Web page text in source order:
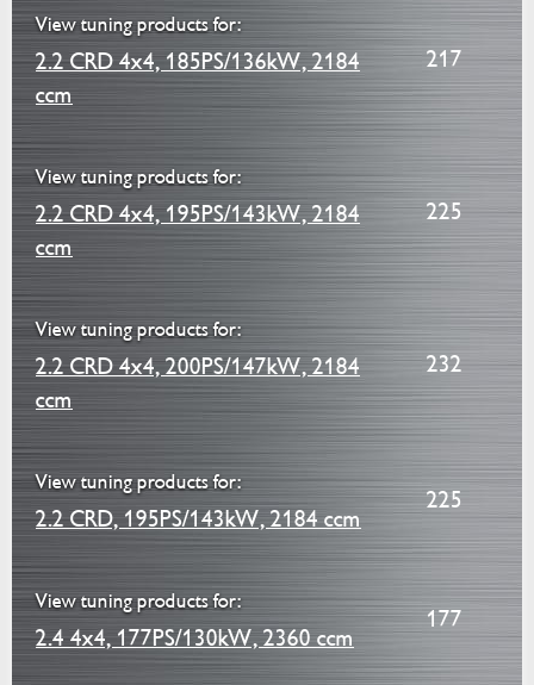
View tuning products for:
2.2 CRD 4x4, 185PS/136kW, 2184
ccm
217
View tuning products for:
2.2 CRD 4x4, 195PS/143kW, 2184
ccm
225
View tuning products for:
2.2 CRD 4x4, 200PS/147kW, 2184
ccm
232
View tuning products for:
2.2 CRD, 195PS/143kW, 2184 ccm
225
View tuning products for:
2.4 4x4, 177PS/130kW, 2360 ccm
177